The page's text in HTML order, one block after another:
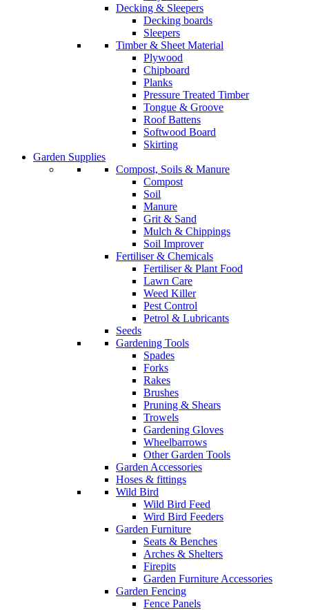
Decking & Sleepers
Decking boards
Sleepers
Timber & Sheet Material
Plywood
Chipboard
Planks
Pressure Treated Timber
Tongue & Groove
Roof Battens
Softwood Board
Skirting
Garden Supplies
Compost, Soils & Manure
Compost
Soil
Manure
Grit & Sand
Mulch & Chippings
Soil Improver
Fertiliser & Chemicals
Fertiliser & Plant Food
Lawn Care
Weed Killer
Pest Control
Petrol & Lubricants
Seeds
Gardening Tools
Spades
Forks
Rakes
Brushes
Pruning & Shears
Trowels
Gardening Gloves
Wheelbarrows
Other Garden Tools
Garden Accessories
Hoses & fittings
Wild Bird
Wild Bird Feed
Wird Bird Feeders
Garden Furniture
Seats & Benches
Arches & Shelters
Firepits
Garden Furniture Accessories
Garden Fencing
Fence Panels